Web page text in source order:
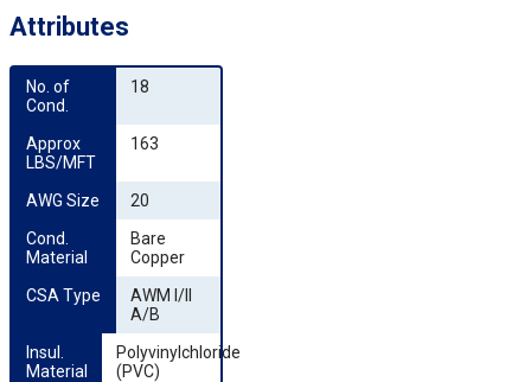
Attributes
No. of
Cond.
18
Approx
LBS/MFT
163
AWG Size
20
Cond.
Material
Bare
Copper
CSA Type
AWM I/II
A/B
Insul.
Material
Polyvinylchloride
(PVC)